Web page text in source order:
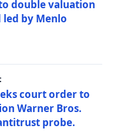
double valuation
led by Menlo
court order to
Warner Bros.
probe.